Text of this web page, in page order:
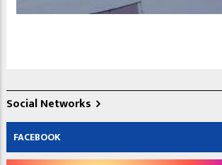
Social Networks
FACEBOOK